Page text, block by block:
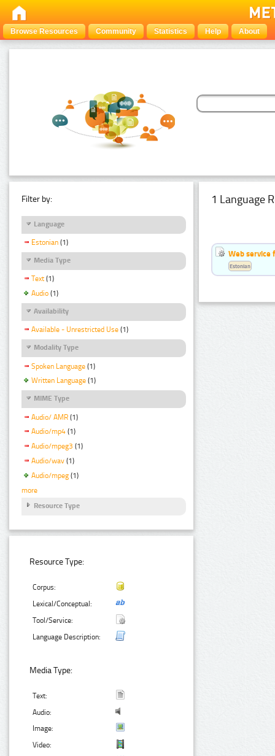
Browse Resources Community Statistics Help About
Filter by:
Language
Estonian (1)
Media Type
Text (1)
Audio (1)
Availability
Available - Unrestricted Use (1)
Modality Type
Spoken Language (1)
Written Language (1)
MIME Type
Audio/ AMR (1)
Audio/mp4 (1)
Audio/mpeg3 (1)
Audio/wav (1)
Audio/mpeg (1)
more
Resource Type
Resource Type:
Corpus:
Lexical/Conceptual:
Tool/Service:
Language Description:
Media Type:
Text:
Audio:
Image:
Video:
1 Language
Web service
Estonian